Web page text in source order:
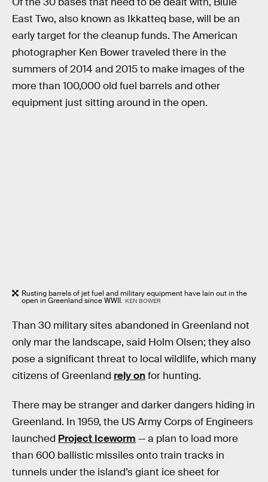
East Two, also known as Ikkatteq base, will be an
early target for the cleanup funds. The American
photographer Ken Bower traveled there in the
summers of 2014 and 2015 to make images of the
more than 100,000 old fuel barrels and other
equipment just sitting around in the open.
Rusting barrels of jet fuel and military equipment have lain out in the
open in Greenland since WWII. KEN BOWER
Than 30 military sites abandoned in Greenland not
only mar the landscape, said Holm Olsen; they also
pose a significant threat to local wildlife, which many
citizens of Greenland rely onfor hunting.
There may be stranger and darker dangers hiding in
Greenland. In 1959, the US Army Corps of Engineers
launched Project Iceworm — a plan to load more
than 600 ballistic missiles onto train tracks in
tunnels under the island’s giant ice sheet for